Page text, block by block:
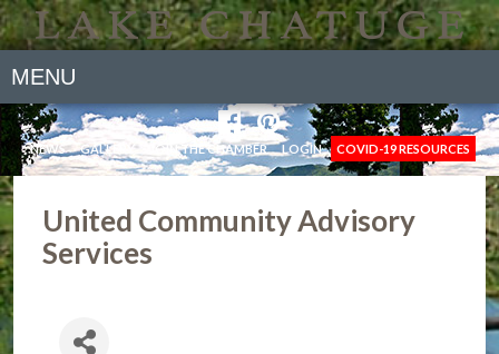
MENU
NEWS GALLERY JOIN THE CHAMBER LOGIN COVID-19 RESOURCES
United Community Advisory
Services